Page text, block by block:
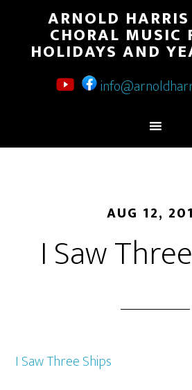
ARNOLD
CHORAL MUSIC
HOLIDAYS AND
AUG 12,
I Saw
I Saw Three Ships